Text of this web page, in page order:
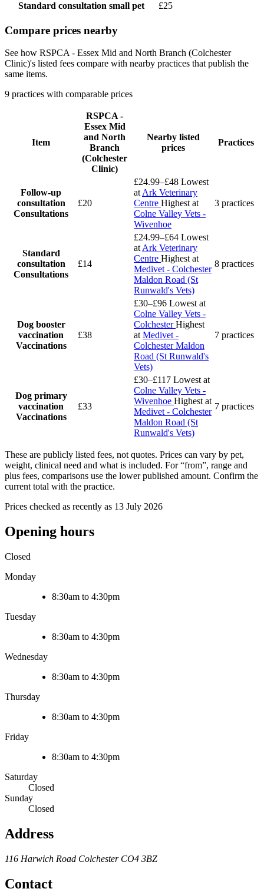
Standard consultation small pet £25
Compare prices nearby
See how RSPCA - Essex Mid and North Branch (Colchester
Clinic)'s listed fees compare with nearby practices that publish the
same items.
9 practices with comparable prices
Item
RSPCA -
Essex Mid
and North
Branch
(Colchester
Clinic)
Nearby listed
prices
Practices
Follow-up
consultation
Consultations
£20
£24.99–£48 Lowest
at Ark Veterinary
Centre Highest at
Colne Valley Vets -
Wivenhoe
3 practices
Standard
consultation
Consultations
£14
£24.99–£64 Lowest
at Ark Veterinary
Centre Highest at
Medivet - Colchester
Maldon Road (St
Runwald's Vets)
8 practices
Dog booster
vaccination
Vaccinations
£38
£30–£96 Lowest at
Colne Valley Vets -
ColchesterHighest
at Medivet -
Colchester Maldon
Road (St Runwald's
Vets)
7 practices
Dog primary
vaccination
Vaccinations
£33
£30–£117 Lowest at
Colne Valley Vets -
Wivenhoe Highest at
Medivet - Colchester
Maldon Road (St
Runwald's Vets)
7 practices
These are publicly listed fees, not quotes. Prices can vary by pet,
weight, clinical need and what is included. For “from”, range and
plus fees, comparisons use the lower published amount. Confirm the
current total with the practice.
Prices checked as recently as 13 July 2026
Opening hours
Closed
Monday
8:30am to 4:30pm
Tuesday
8:30am to 4:30pm
Wednesday
8:30am to 4:30pm
Thursday
8:30am to 4:30pm
Friday
8:30am to 4:30pm
Saturday
Closed
Sunday
Closed
Address
116 Harwich Road Colchester CO4 3BZ
Contact